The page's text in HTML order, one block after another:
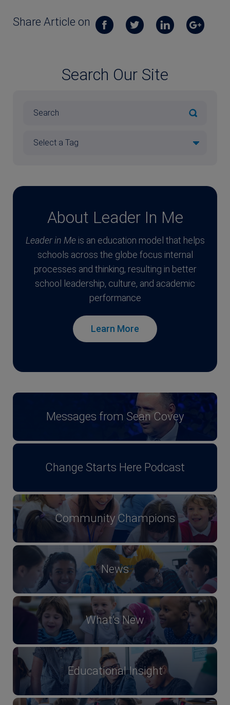
Share Article on
Search Our Site
About Leader In Me
Leader in Meis an education model that helps
schools across the globe focus internal
processes and thinking, resulting in better
school leadership, culture, and academic
performance
Learn More
Messages from Sean Covey
Change Starts Here Podcast
Community Champions
News
What's New
Educational Insight